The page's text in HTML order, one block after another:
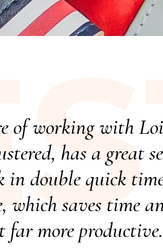
of working with
has a great
in double quick
which saves time
far more
S